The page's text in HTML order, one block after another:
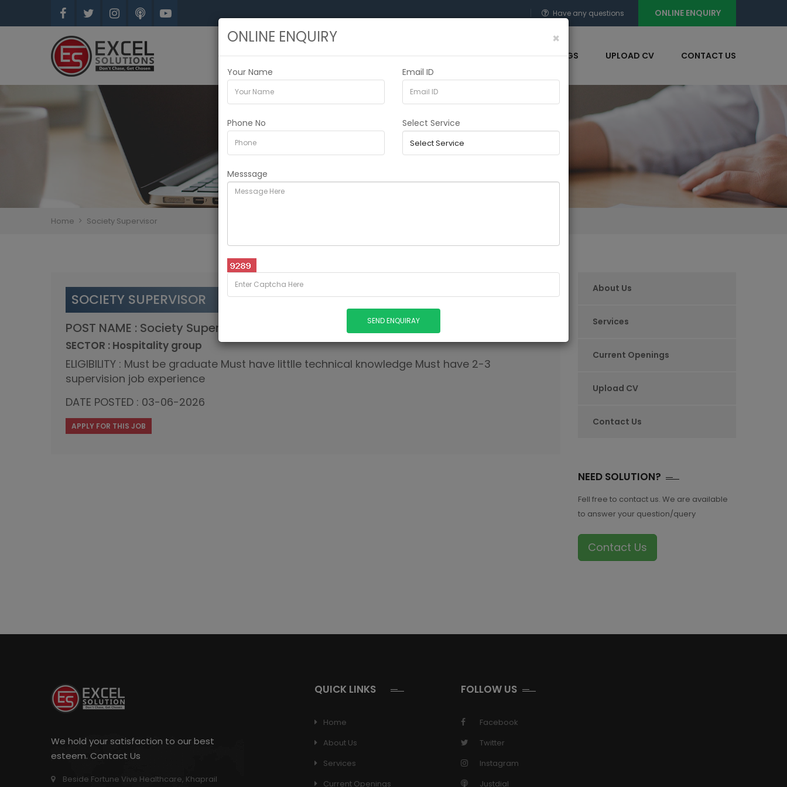
Have any questions ONLINE ENQUIRY
HOME ABOUT US SERVICES CURRENT OPENINGS UPLOAD CV CONTACT US
Home Society Supervisor
SOCIETY SUPERVISOR
POST NAME : Society Supervisor
SECTOR : Hospitality group
ELIGIBILITY : Must be graduate Must have littlle technical knowledge Must have 2-3
supervision job experience
DATE POSTED : 03-06-2026
APPLY FOR THIS JOB
SHARE
About Us
Services
Current Openings
Upload CV
Contact Us
NEED SOLUTION?
Fell free to contact us. We are available
to answer your question/query
Contact Us
We hold your satisfaction to our best
esteem. Contact Us
Beside Fortune Vive Healthcare, Khaprail
QUICK LINKS
Home
About Us
Services
Current Openings
FOLLOW US
Facebook
Twitter
Instagram
Justdial
×
ONLINE ENQUIRY
Your Name
Phone No
Email ID
Select Service
Messsage